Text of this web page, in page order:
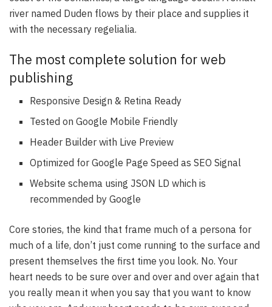
river named Duden flows by their place and supplies it
with the necessary regelialia.
The most complete solution for web
publishing
Responsive Design & Retina Ready
Tested on Google Mobile Friendly
Header Builder with Live Preview
Optimized for Google Page Speed as SEO Signal
Website schema using JSON LD which is
recommended by Google
Core stories, the kind that frame much of a persona for
much of a life, don’t just come running to the surface and
present themselves the first time you look. No. Your
heart needs to be sure over and over and over again that
you really mean it when you say that you want to know